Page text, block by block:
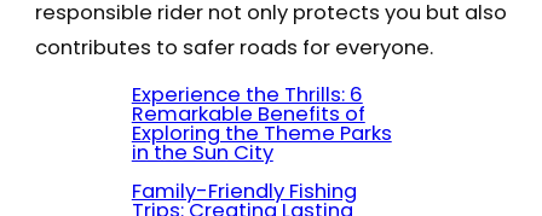
responsible rider not only protects you but also
contributes to safer roads for everyone.
Experience the Thrills: 6
Remarkable Benefits of
Exploring the Theme Parks
in the Sun City
Family-Friendly Fishing